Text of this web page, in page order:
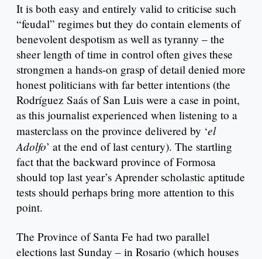
It is both easy and entirely valid to criticise such
“feudal” regimes but they do contain elements of
benevolent despotism as well as tyranny – the
sheer length of time in control often gives these
strongmen a hands-on grasp of detail denied more
honest politicians with far better intentions (the
Rodríguez Saás of San Luis were a case in point,
as this journalist experienced when listening to a
masterclass on the province delivered by ‘el
Adolfo’ at the end of last century). The startling
fact that the backward province of Formosa
should top last year’s Aprender scholastic aptitude
tests should perhaps bring more attention to this
point.
The Province of Santa Fe had two parallel
elections last Sunday – in Rosario (which houses